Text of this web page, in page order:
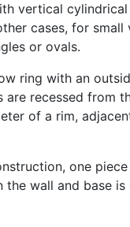
vertical cylindrical
cases, for
or ovals.
ring with an
recessed from
of a rim,
one
wall and base is